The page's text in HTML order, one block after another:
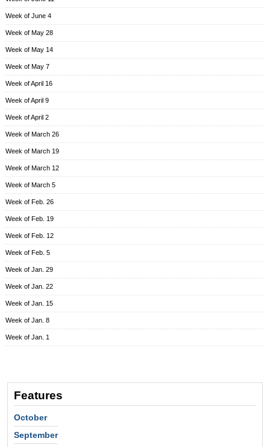
Week of June 4
Week of May 28
Week of May 14
Week of May 7
Week of April 16
Week of April 9
Week of April 2
Week of March 26
Week of March 19
Week of March 12
Week of March 5
Week of Feb. 26
Week of Feb. 19
Week of Feb. 12
Week of Feb. 5
Week of Jan. 29
Week of Jan. 22
Week of Jan. 15
Week of Jan. 8
Week of Jan. 1
Features
October
September